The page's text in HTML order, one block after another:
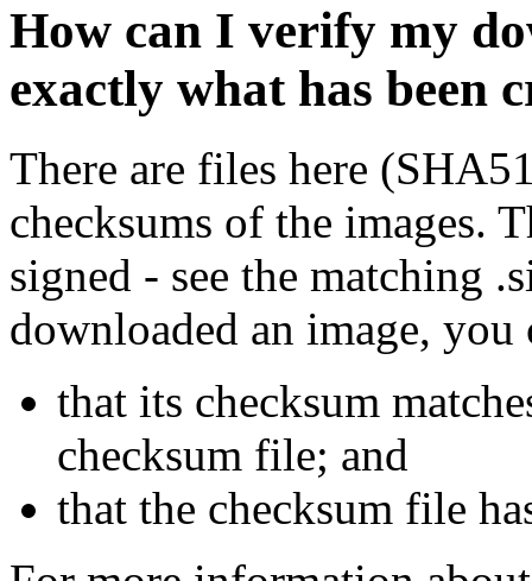
How can I verify my
exactly what has been
There are files here
checksums of the images.
signed - see the matching
downloaded an image, you
that its checksum
checksum file; and
that the checksum file